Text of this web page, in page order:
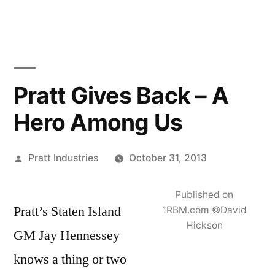
Pratt Gives Back – A
Hero Among Us
Posted
Pratt Industries October 31, 2013
Published on
1RBM.com ©David
Hickson
Pratt’s Staten Island
GM Jay Hennessey
knows a thing or two